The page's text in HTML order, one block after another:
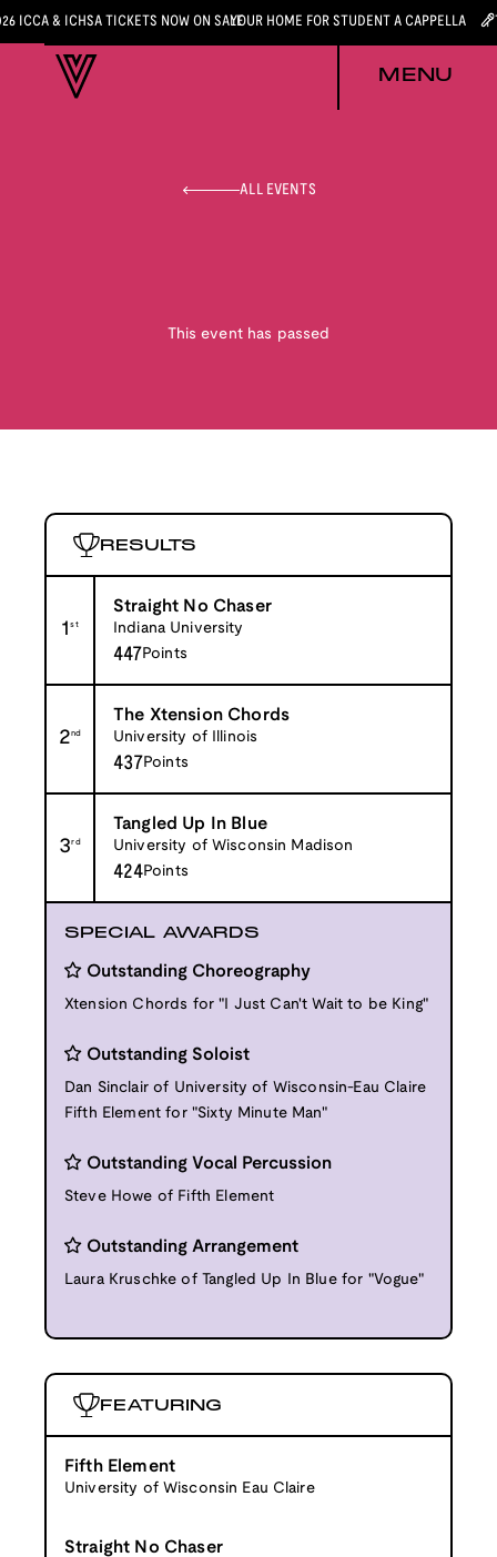
ICCA & ICHSA TICKETS NOW ON SALEYOUR HOME FOR STUDENT A CAPPELLA
MENU
ALL EVENTS
This event has passed
RESULTS
1st
Straight No Chaser
Indiana University
447Points
2nd
The Xtension Chords
University of Illinois
437Points
3rd
Tangled Up In Blue
University of Wisconsin Madison
424Points
SPECIAL AWARDS
Outstanding Choreography
Xtension Chords for "I Just Can't Wait to be King"
Outstanding Soloist
Dan Sinclair of University of Wisconsin-Eau Claire
Fifth Element for "Sixty Minute Man"
Outstanding Vocal Percussion
Steve Howe of Fifth Element
Outstanding Arrangement
Laura Kruschke of Tangled Up In Blue for "Vogue"
FEATURING
Fifth Element
University of Wisconsin Eau Claire
Straight No Chaser